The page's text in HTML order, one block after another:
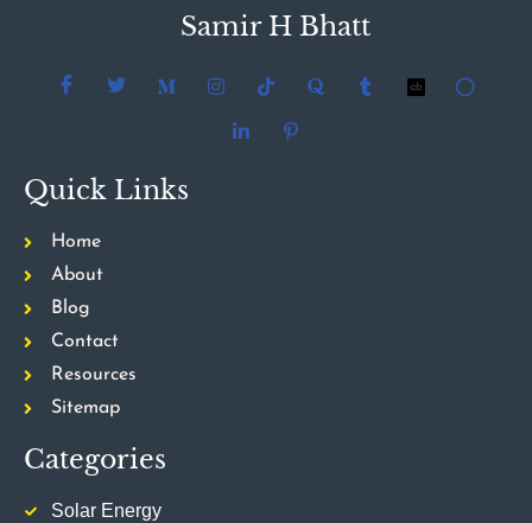
Samir H Bhatt
Quick Links
Home
About
Blog
Contact
Resources
Sitemap
Categories
Solar Energy